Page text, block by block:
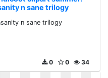
n sane trilogy
n sane trilogy
34
0
0